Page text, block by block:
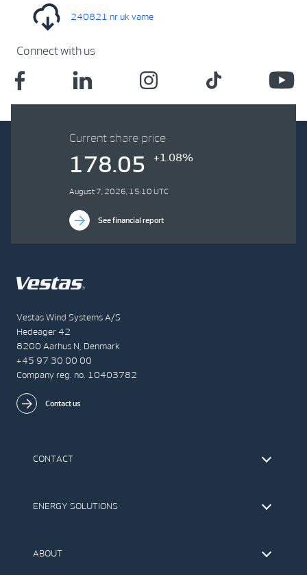
240821 nr uk vame
Connect with us
Vestas Wind Systems A/S
Hedeager 42
8200 Aarhus N, Denmark
+45 97 30 00 00
Company reg. no. 10403782
Contact us
CONTACT
The IR Team
ENERGY SOLUTIONS
Offshore Wind Turbines
ABOUT
Current share price
178.05 +1.08%
August 7, 2026, 15:10 UTC
See financial report